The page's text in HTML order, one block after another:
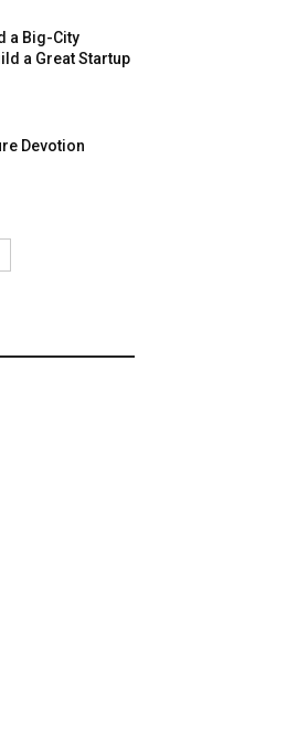
a Big-City
a Great Startup
Devotion